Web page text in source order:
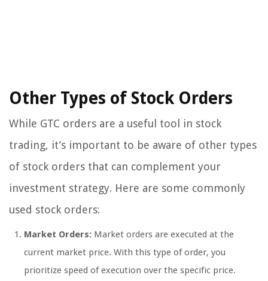
Other Types of Stock Orders
While GTC orders are a useful tool in stock
trading, it’s important to be aware of other types
of stock orders that can complement your
investment strategy. Here are some commonly
used stock orders:
Market Orders: Market orders are executed at the
current market price. With this type of order, you
prioritize speed of execution over the specific price.